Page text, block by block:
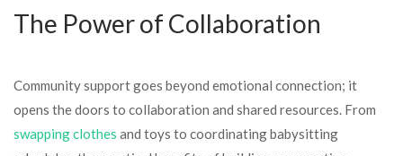
The Power of Collaboration
Community support goes beyond emotional connection; it
opens the doors to collaboration and shared resources. From
swapping clothes and toys to coordinating babysitting